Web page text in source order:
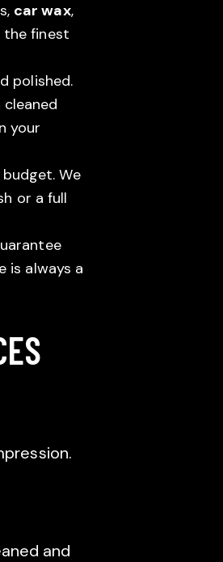
car wax,
the finest
polished.
your
We
or a full
is always a
and